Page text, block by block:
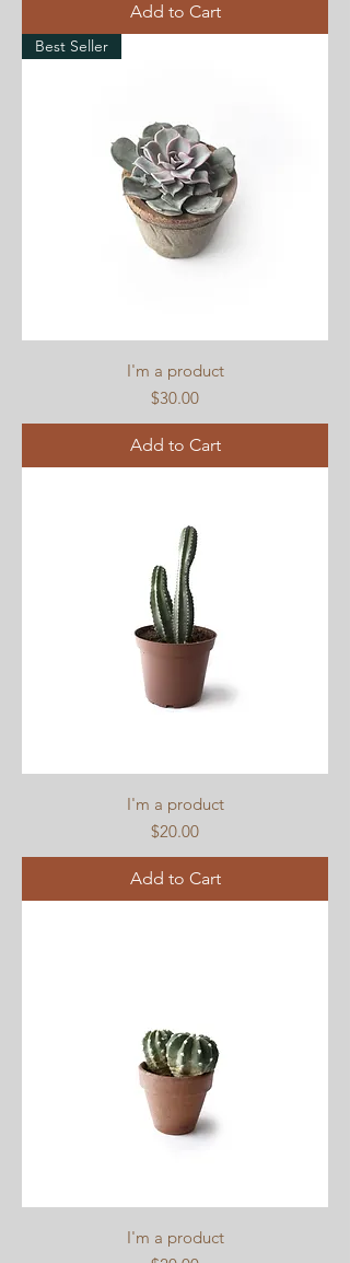
Add to Cart
Best Seller
I'm a product
Price
$30.00
Add to Cart
I'm a product
Price
$20.00
Add to Cart
I'm a product